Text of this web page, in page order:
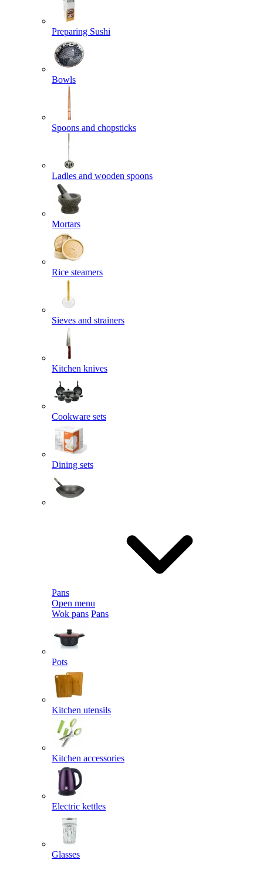
Preparing Sushi
Bowls
Spoons and chopsticks
Ladles and wooden spoons
Mortars
Rice steamers
Sieves and strainers
Kitchen knives
Cookware sets
Dining sets
Pans
Open menu
Wok pans Pans
Pots
Kitchen utensils
Kitchen accessories
Electric kettles
Glasses